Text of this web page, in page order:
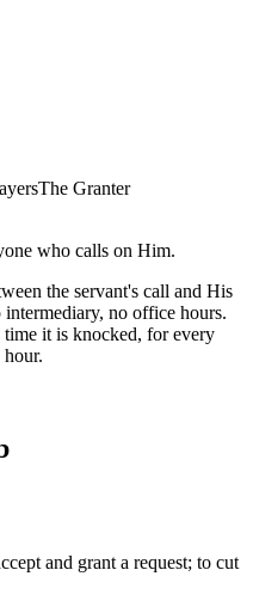
The Granter
who calls on Him.
the servant's call and His
no office hours.
it is knocked, for every
and grant a request; to cut